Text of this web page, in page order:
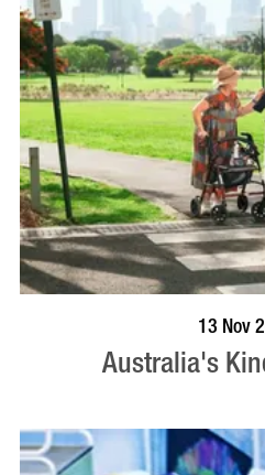
13 Nov
Australia's